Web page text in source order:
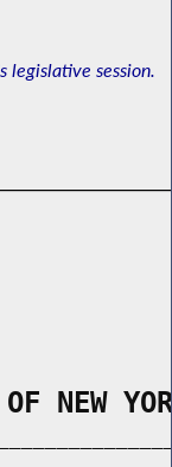
legislative session.
NEW